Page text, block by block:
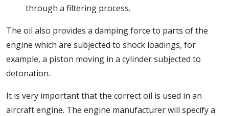
through a filtering process.
The oil also provides a damping force to parts of the
engine which are subjected to shock loadings, for
example, a piston moving in a cylinder subjected to
detonation.
It is very important that the correct oil is used in an
aircraft engine. The engine manufacturer will specify a